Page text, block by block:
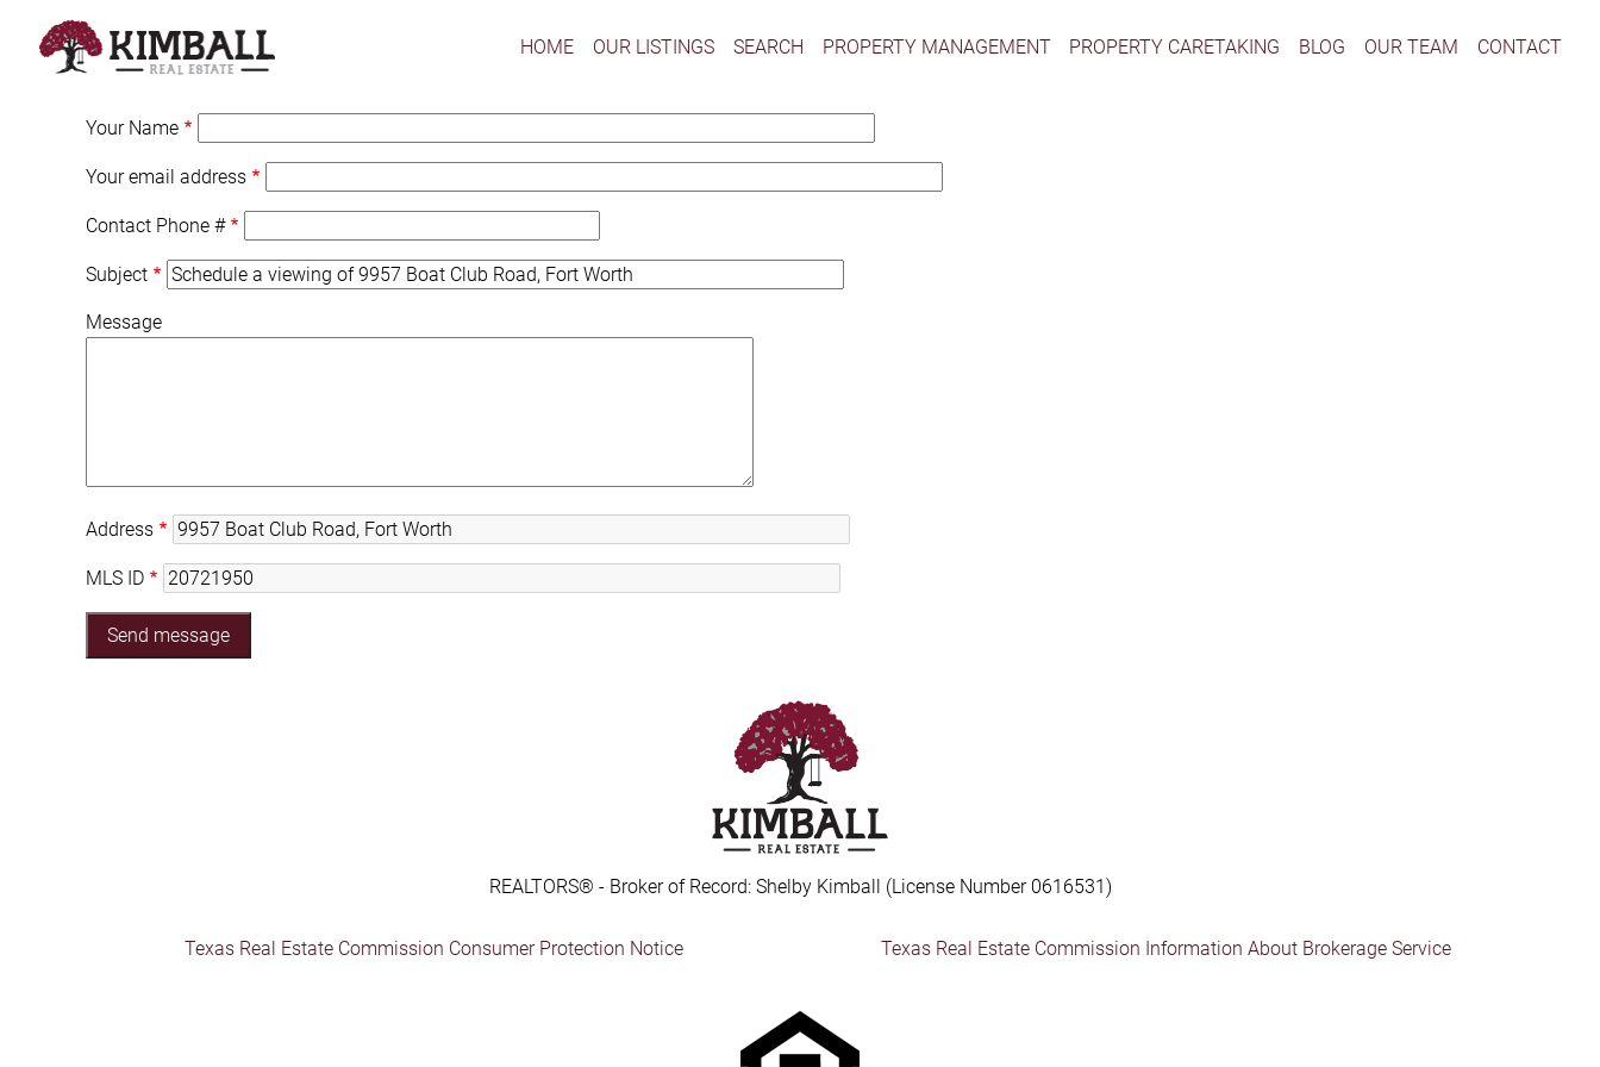
HOME OUR LISTINGS SEARCH PROPERTY MANAGEMENT PROPERTY CARETAKING BLOG OUR TEAM CONTACT
Your Name
Your email address
Contact Phone #
Subject
Message
Address
MLS ID
REALTORS® - Broker of Record: Shelby Kimball (License Number 0616531)
Texas Real Estate Commission Consumer Protection Notice Texas Real Estate Commission Information About Brokerage Service